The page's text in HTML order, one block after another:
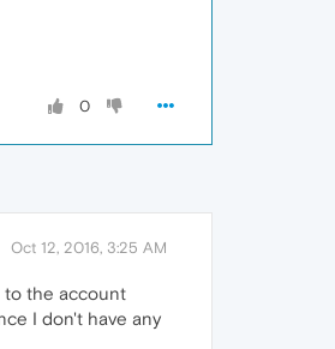
0
Oct 12, 2016, 3:25 AM
to the account
I don't have any